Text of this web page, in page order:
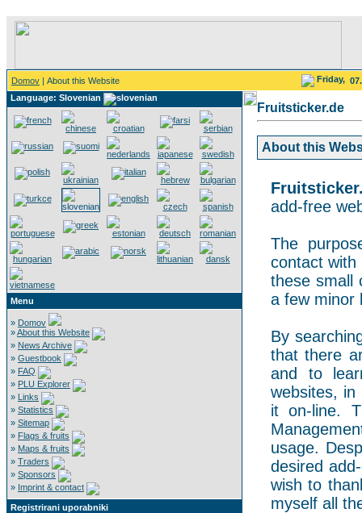
Domov | About this Website Friday,
Language: Slovenian
Menu
» Domov
»About this Website
» News Archive
» Guestbook
» FAQ
» PLU Explorer
» Links
» Statistics
» Sitemap
» Flags & fruits
» Maps & fruits
» Traders
» Sponsors
» Imprint & contact
Registrirani uporabniki
Fruitsticker.de
About this
add-free
The
contact
these small
a few minor
By
that there
and to
websites,
it on-line.
usage.
desired
wish to
myself all